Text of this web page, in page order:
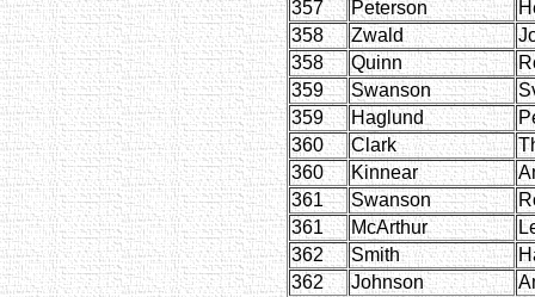
357
Peterson
358
Zwald
358
Quinn
359
Swanson
359
Haglund
360
Clark
360
Kinnear
361
Swanson
361
McArthur
362
Smith
362
Johnson